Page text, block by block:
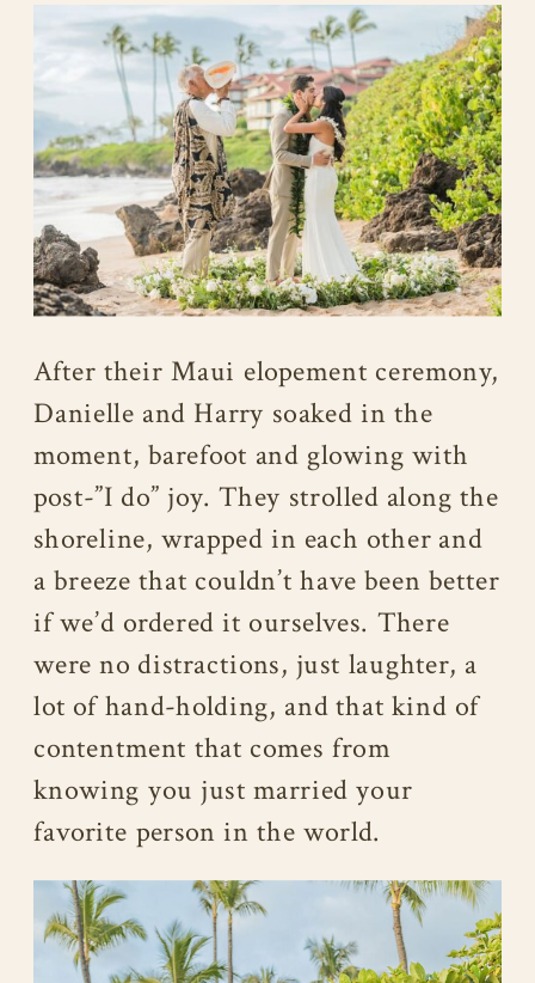
After their Maui elopement ceremony,
Danielle and Harry soaked in the
moment, barefoot and glowing with
post-”I do” joy. They strolled along the
shoreline, wrapped in each other and
a breeze that couldn’t have been better
if we’d ordered it ourselves. There
were no distractions, just laughter, a
lot of hand-holding, and that kind of
contentment that comes from
knowing you just married your
favorite person in the world.